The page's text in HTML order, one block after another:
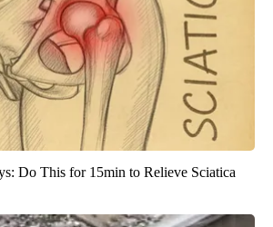
Do This for 15min to Relieve Sciatica